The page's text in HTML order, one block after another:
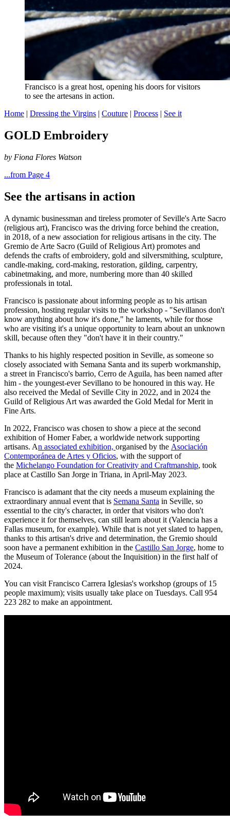
Francisco is a great host, opening his doors for visitors
to see the artesans in action.
Home | Dressing the Virgins | Couture | Process | See it
GOLD Embroidery
by Fiona Flores Watson
...from Page 4
See the artisans in action
A dynamic businessman and tireless promoter of Seville's Arte Sacro
(religious art), Francisco was the driving force behind the creation,
in 2018, of a new association for religious artisans in the city. The
Gremio de Arte Sacro (Guild of Religious Art) promotes and
defends the crafts of embroidery, gold and silversmithing, sculpture,
candle-making, cord-making, restoration, gilding, carpentry,
cabinetmaking, and more, numbering more than 40 skilled
professionals in total.
Francisco is passionate about informing people as to his artisan
profession, hosting regular visits to the workshop - "Sevillanos don't
know anything about how it's done," he laments, while for those
who are visiting it's a unique opportunity to learn about an unknown
skill, because often they "don't have it in their country."
Thanks to his highly respected position in Seville, as someone so
closely associated with Semana Santa and its superb workmanship,
a street in Francisco's barrio, Cerro de Aguila, has been named after
him - the youngest-ever Sevillano to be honoured in this way. He
also received the Medal of Seville City in 2022, and in 2024 the
Guild of Religious Art was awarded the Gold Medal for Merit in
Fine Arts.
In 2022, Francisco was chosen to show a piece at the second
exhibition of Homer Faber, a worldwide network supporting
artisans. An associated exhibition, organised by the Asociación
Contemporánea de Artes y Oficios, with the support of
the Michelango Foundation for Creativity and Craftmanship, took
place at Castillo San Jorge in Triana, in April-May 2023.
Francisco is adamant that the city needs a museum explaining the
extraordinary annual event that is Semana Santa in Seville, so
essential to the city's character, in order that visitors who don't
experience it for themselves, can still learn about it (Valencia has a
Fallas museum, for example). While that is not yet slated to happen,
thanks to this artisan's drive and determination, the Gremio should
soon have a permanent exhibition in the Castillo San Jorge, home to
the Museum of Tolerance (about the Inquisition) in the first half of
2024.
You can visit Francisco Carrera Iglesias's workshop (groups of 15
people maximum); visits usually take place on Tuesdays. Call 954
223 282 to make an appointment.